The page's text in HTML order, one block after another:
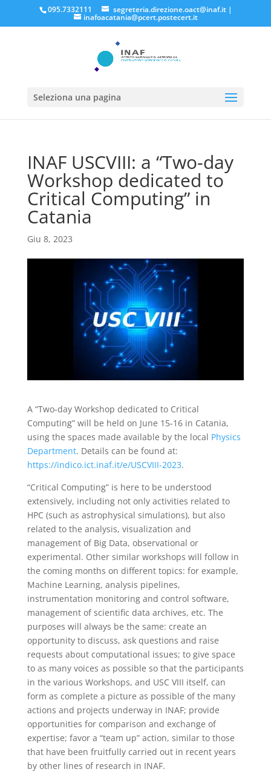
095.7332111 segreteria.direzione.oact@inaf.it|
inafoacatania@pcert.postecert.it
Seleziona una pagina
INAF USCVIII: a “Two-day
Workshop dedicated to
Critical Computing” in
Catania
Giu 8, 2023
A “Two-day Workshop dedicated to Critical
Computing” will be held on June 15-16 in Catania,
using the spaces made available by the local Physics
Department. Details can be found at:
https://indico.ict.inaf.it/e/USCVIII-2023.
“Critical Computing” is here to be understood
extensively, including not only activities related to
HPC (such as astrophysical simulations), but also
related to the analysis, visualization and
management of Big Data, observational or
experimental. Other similar workshops will follow in
the coming months on different topics: for example,
Machine Learning, analysis pipelines,
instrumentation monitoring and control software,
management of scientific data archives, etc. The
purposes will always be the same: create an
opportunity to discuss, ask questions and raise
requests about computational issues; to give space
to as many voices as possible so that the participants
in the various Workshops, and USC VIII itself, can
form as complete a picture as possible of the many
actions and projects underway in INAF; provide
opportunities for comparison and exchange of
expertise; favor a “team up” action, similar to those
that have been fruitfully carried out in recent years
by other lines of research in INAF.